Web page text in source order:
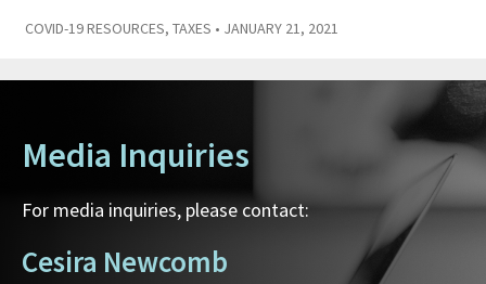
COVID-19 RESOURCES, TAXES • JANUARY 21, 2021
Media Inquiries
For media inquiries, please contact:
Cesira Newcomb